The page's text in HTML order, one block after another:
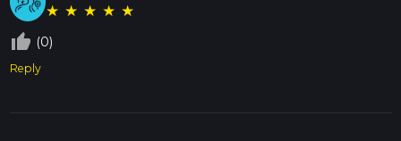
★ ★ ★ ★ ★
thumb_up_off_alt (0)
Reply